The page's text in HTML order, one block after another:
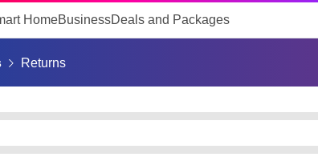
HomeBusinessDeals and Packages
Returns